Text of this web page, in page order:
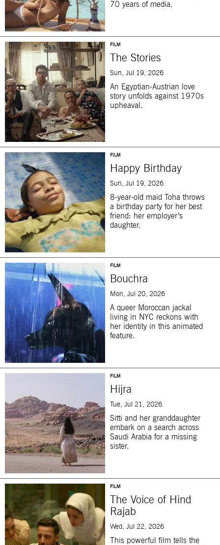
70 years of media.
FILM
The Stories
Sun, Jul 19, 2026
An Egyptian-Austrian love
story unfolds against 1970s
upheaval.
FILM
Happy Birthday
Sun, Jul 19, 2026
8-year-old maid Toha throws
a birthday party for her best
friend: her employer’s
daughter.
FILM
Bouchra
Mon, Jul 20, 2026
A queer Moroccan jackal
living in NYC reckons with
her identity in this animated
feature.
FILM
Hijra
Tue, Jul 21, 2026
Sitti and her granddaughter
embark on a search across
Saudi Arabia for a missing
sister.
FILM
The Voice of Hind
Rajab
Wed, Jul 22, 2026
This powerful film tells the